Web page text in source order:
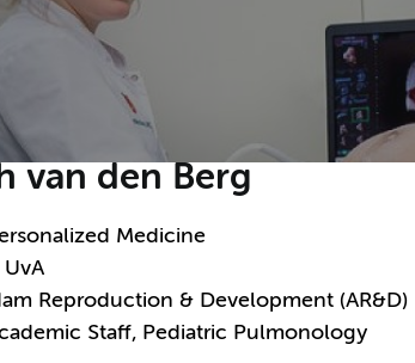
Events Education
van den Berg
Medicine
Reproduction & Development (AR&D)
Staff, Pediatric Pulmonology